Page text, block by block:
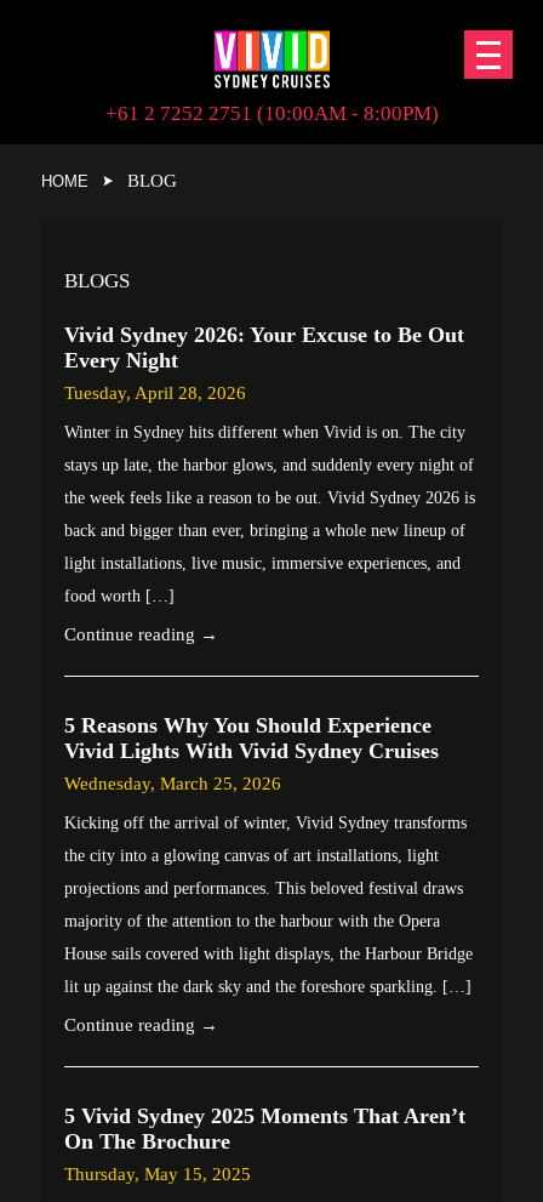
+61 2 7252 2751 (10:00AM - 8:00PM)
HOME BLOG
BLOGS
Vivid Sydney 2026: Your Excuse to Be Out
Every Night
Tuesday, April 28, 2026
Winter in Sydney hits different when Vivid is on. The city
stays up late, the harbor glows, and suddenly every night of
the week feels like a reason to be out. Vivid Sydney 2026 is
back and bigger than ever, bringing a whole new lineup of
light installations, live music, immersive experiences, and
food worth […]
Continue reading →
5 Reasons Why You Should Experience
Vivid Lights With Vivid Sydney Cruises
Wednesday, March 25, 2026
Kicking off the arrival of winter, Vivid Sydney transforms
the city into a glowing canvas of art installations, light
projections and performances. This beloved festival draws
majority of the attention to the harbour with the Opera
House sails covered with light displays, the Harbour Bridge
lit up against the dark sky and the foreshore sparkling. […]
Continue reading →
5 Vivid Sydney 2025 Moments That Aren’t
On The Brochure
Thursday, May 15, 2025